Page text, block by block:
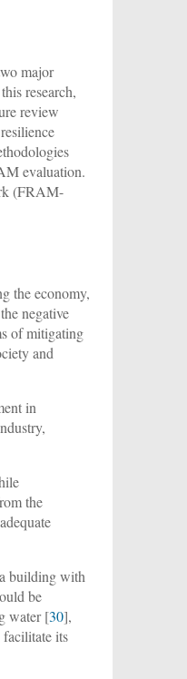
major
research,
review
evaluation.
(FRAM-
the economy,
negative
of mitigating
and
in
the
building with
be
water [30],
its